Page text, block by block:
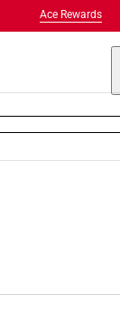
Ace Rewards